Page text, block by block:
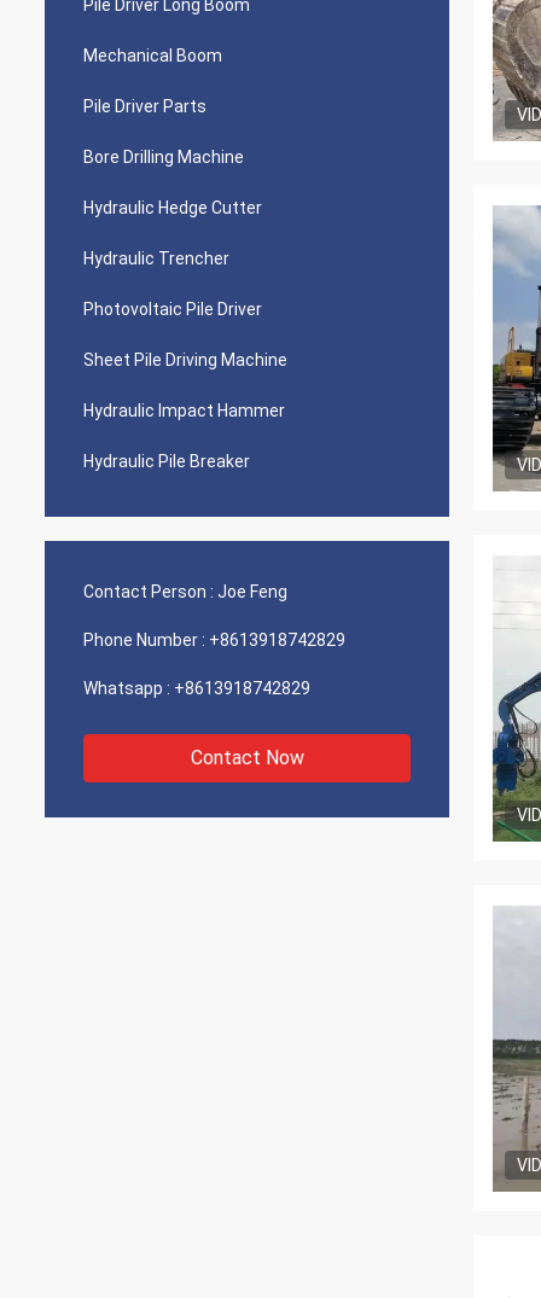
Pile Driver Long Boom
Mechanical Boom
Pile Driver Parts
Bore Drilling Machine
Hydraulic Hedge Cutter
Hydraulic Trencher
Photovoltaic Pile Driver
Sheet Pile Driving Machine
Hydraulic Impact Hammer
Hydraulic Pile Breaker
Contact Person : Joe Feng
Phone Number : +8613918742829
Whatsapp : +8613918742829
Contact Now